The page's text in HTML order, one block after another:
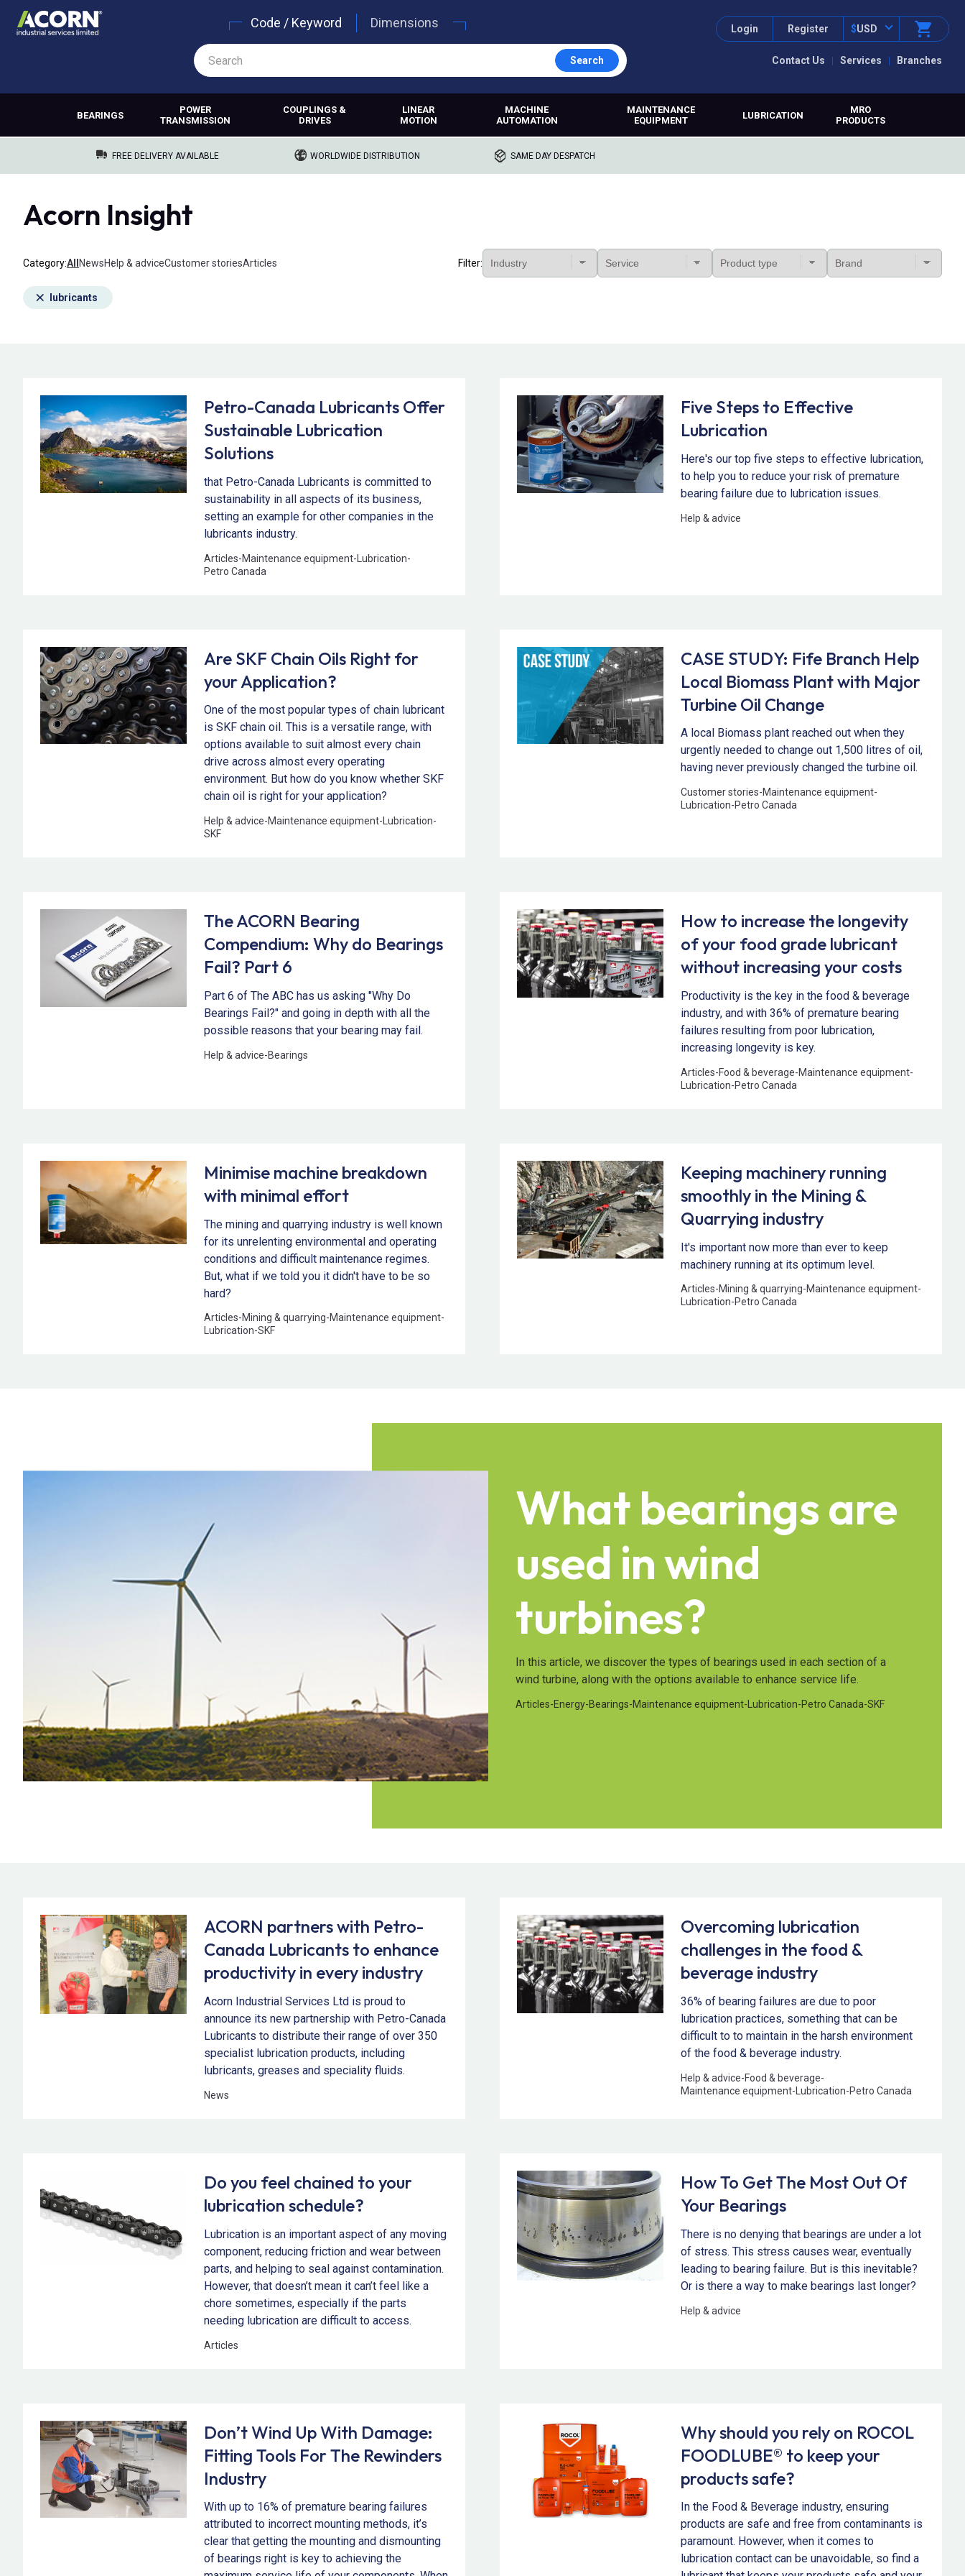
Contact Us Services Branches
Login Register $USD
Code / Keyword Dimensions
Search
BEARINGS
POWER
TRANSMISSION
COUPLINGS &
DRIVES
LINEAR
MOTION
MACHINE
AUTOMATION
MAINTENANCE
EQUIPMENT
LUBRICATION
MRO
PRODUCTS
FREE DELIVERY AVAILABLE WORLDWIDE DISTRIBUTION SAME DAY DESPATCH
Acorn Insight
CategoryAllNewsHelp & adviceCustomer storiesArticles Filter
lubricants
Petro-Canada Lubricants Offer
Sustainable Lubrication
Solutions
that Petro-Canada Lubricants is committed to
sustainability in all aspects of its business,
setting an example for other companies in the
lubricants industry.
Articles-Maintenance equipment-Lubrication-
Petro Canada
Five Steps to Effective
Lubrication
Here's our top five steps to effective lubrication,
to help you to reduce your risk of premature
bearing failure due to lubrication issues.
Help & advice
Are SKF Chain Oils Right for
your Application?
One of the most popular types of chain lubricant
is SKF chain oil. This is a versatile range, with
options available to suit almost every chain
drive across almost every operating
environment. But how do you know whether SKF
chain oil is right for your application?
Help & advice-Maintenance equipment- Lubrication-
SKF
CASE STUDY: Fife Branch Help
Local Biomass Plant with Major
Turbine Oil Change
A local Biomass plant reached out when they
urgently needed to change out 1,500 litres of oil,
having never previously changed the turbine oil.
Customer stories-Maintenance equipment-
Lubrication-Petro Canada
The ACORN Bearing
Compendium: Why do Bearings
Fail? Part 6
Part 6 of The ABC has us asking "Why Do
Bearings Fail?" and going in depth with all the
possible reasons that your bearing may fail.
Help & advice-Bearings
How to increase the longevity
of your food grade lubricant
without increasing your costs
Productivity is the key in the food & beverage
industry, and with 36% of premature bearing
failures resulting from poor lubrication,
increasing longevity is key.
Articles-Food & beverage-Maintenance equipment-
Lubrication-Petro Canada
Minimise machine breakdown
with minimal effort
The mining and quarrying industry is well known
for its unrelenting environmental and operating
conditions and difficult maintenance regimes.
But, what if we told you it didn't have to be so
hard?
Articles-Mining & quarrying-Maintenance equipment-
Lubrication-SKF
Keeping machinery running
smoothly in the Mining &
Quarrying industry
It's important now more than ever to keep
machinery running at its optimum level.
Articles-Mining & quarrying-Maintenance equipment-
Lubrication-Petro Canada
What bearings are
used in wind
turbines?
In this article, we discover the types of bearings used in each section of a
wind turbine, along with the options available to enhance service life.
Articles-Energy-Bearings-Maintenance equipment- Lubrication-Petro Canada-SKF
ACORN partners with Petro-
Canada Lubricants to enhance
productivity in every industry
Acorn Industrial Services Ltd is proud to
announce its new partnership with Petro-Canada
Lubricants to distribute their range of over 350
specialist lubrication products, including
lubricants, greases and speciality fluids.
News
Overcoming lubrication
challenges in the food &
beverage industry
36% of bearing failures are due to poor
lubrication practices, something that can be
difficult to to maintain in the harsh environment
of the food & beverage industry.
Help & advice-Food & beverage-
Maintenance equipment- Lubrication-Petro Canada
Do you feel chained to your
lubrication schedule?
Lubrication is an important aspect of any moving
component, reducing friction and wear between
parts, and helping to seal against contamination.
However, that doesn’t mean it can’t feel like a
chore sometimes, especially if the parts
needing lubrication are difficult to access.
Articles
How To Get The Most Out Of
Your Bearings
There is no denying that bearings are under a lot
of stress. This stress causes wear, eventually
leading to bearing failure. But is this inevitable?
Or is there a way to make bearings last longer?
Help & advice
Don’t Wind Up With Damage:
Fitting Tools For The Rewinders
Industry
With up to 16% of premature bearing failures
attributed to incorrect mounting methods, it’s
clear that getting the mounting and dismounting
of bearings right is key to achieving the
Why should you rely on ROCOL
FOODLUBE® to keep your
products safe?
In the Food & Beverage industry, ensuring
products are safe and free from contaminants is
paramount. However, when it comes to
lubrication contact can be unavoidable, so find a